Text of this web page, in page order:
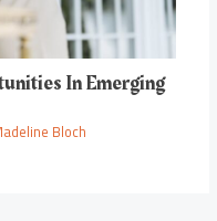
In Emerging
Bloch